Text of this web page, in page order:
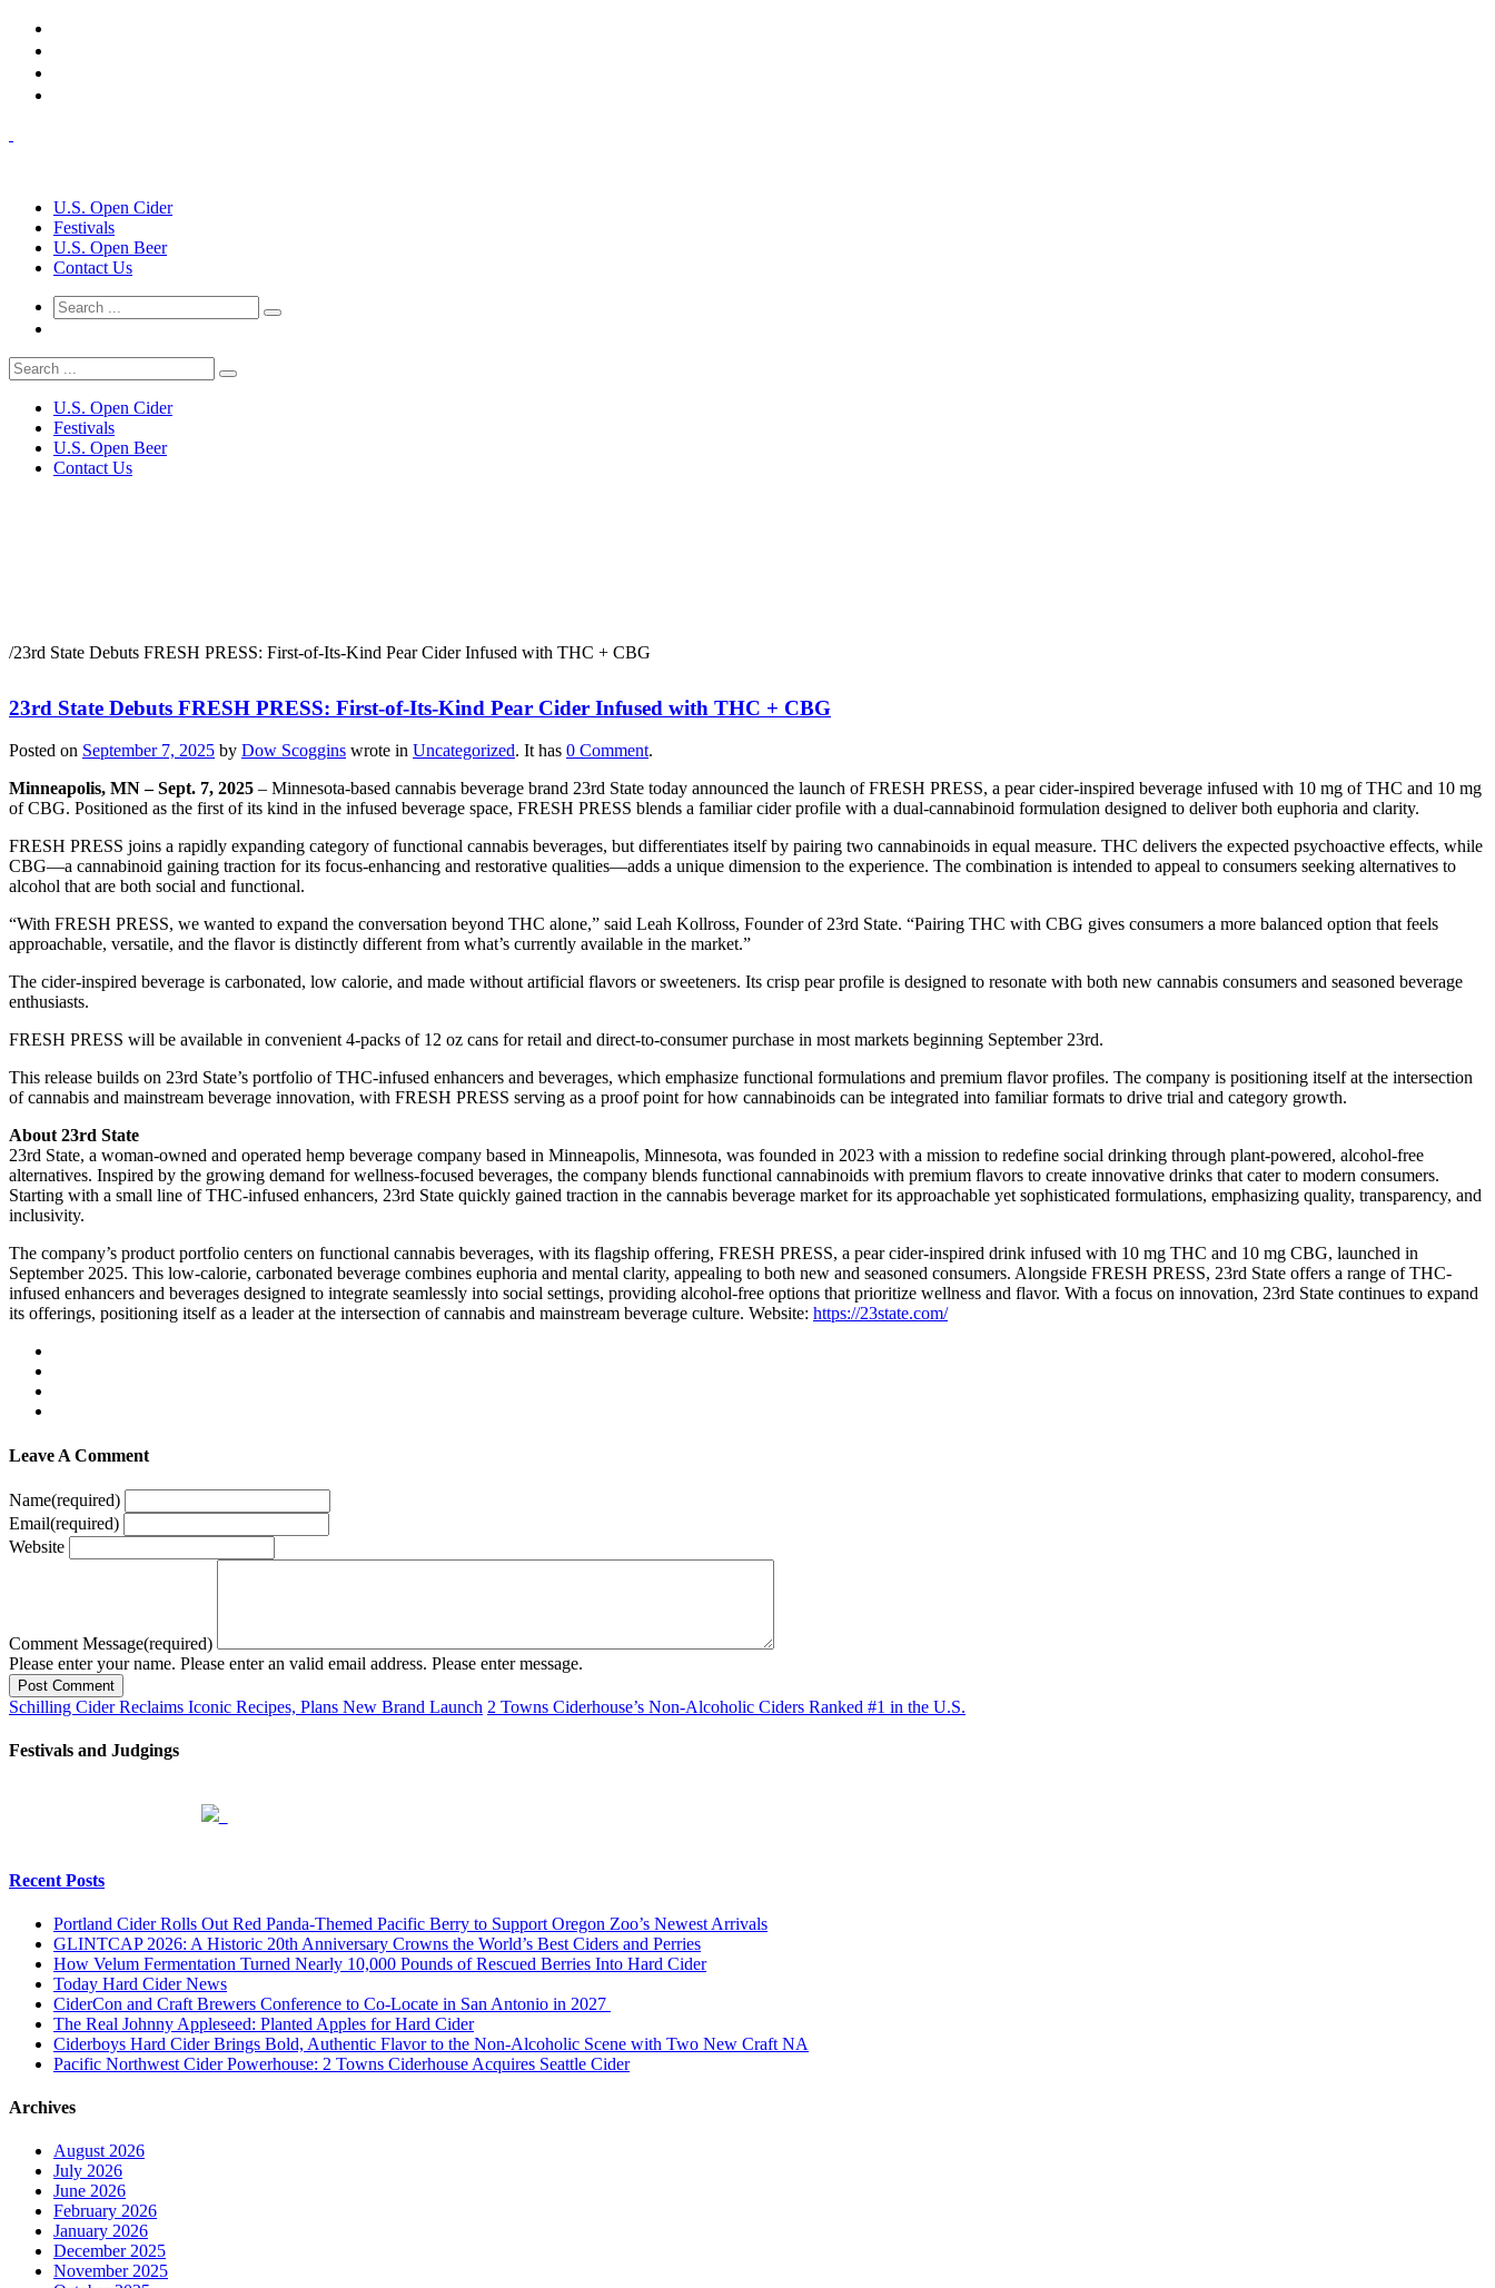
U.S. Open Cider
Festivals
U.S. Open Beer
Contact Us
U.S. Open Cider
Festivals
U.S. Open Beer
Contact Us
/23rd State Debuts FRESH PRESS: First-of-Its-Kind Pear Cider Infused with THC + CBG
23rd State Debuts FRESH PRESS: First-of-Its-Kind Pear Cider Infused with THC + CBG
Posted on September 7, 2025 by Dow Scoggins wrote in Uncategorized. It has 0 Comment.
Minneapolis, MN – Sept. 7, 2025 – Minnesota-based cannabis beverage brand 23rd State today announced the launch of FRESH PRESS, a pear cider-inspired beverage infused with 10 mg of THC and 10 mg
of CBG. Positioned as the first of its kind in the infused beverage space, FRESH PRESS blends a familiar cider profile with a dual-cannabinoid formulation designed to deliver both euphoria and clarity.
FRESH PRESS joins a rapidly expanding category of functional cannabis beverages, but differentiates itself by pairing two cannabinoids in equal measure. THC delivers the expected psychoactive effects, while
CBG—a cannabinoid gaining traction for its focus-enhancing and restorative qualities—adds a unique dimension to the experience. The combination is intended to appeal to consumers seeking alternatives to
alcohol that are both social and functional.
“With FRESH PRESS, we wanted to expand the conversation beyond THC alone,” said Leah Kollross, Founder of 23rd State. “Pairing THC with CBG gives consumers a more balanced option that feels
approachable, versatile, and the flavor is distinctly different from what’s currently available in the market.”
The cider-inspired beverage is carbonated, low calorie, and made without artificial flavors or sweeteners. Its crisp pear profile is designed to resonate with both new cannabis consumers and seasoned beverage
enthusiasts.
FRESH PRESS will be available in convenient 4-packs of 12 oz cans for retail and direct-to-consumer purchase in most markets beginning September 23rd.
This release builds on 23rd State’s portfolio of THC-infused enhancers and beverages, which emphasize functional formulations and premium flavor profiles. The company is positioning itself at the intersection
of cannabis and mainstream beverage innovation, with FRESH PRESS serving as a proof point for how cannabinoids can be integrated into familiar formats to drive trial and category growth.
About 23rd State
23rd State, a woman-owned and operated hemp beverage company based in Minneapolis, Minnesota, was founded in 2023 with a mission to redefine social drinking through plant-powered, alcohol-free
alternatives. Inspired by the growing demand for wellness-focused beverages, the company blends functional cannabinoids with premium flavors to create innovative drinks that cater to modern consumers.
Starting with a small line of THC-infused enhancers, 23rd State quickly gained traction in the cannabis beverage market for its approachable yet sophisticated formulations, emphasizing quality, transparency, and
inclusivity.
The company’s product portfolio centers on functional cannabis beverages, with its flagship offering, FRESH PRESS, a pear cider-inspired drink infused with 10 mg THC and 10 mg CBG, launched in
September 2025. This low-calorie, carbonated beverage combines euphoria and mental clarity, appealing to both new and seasoned consumers. Alongside FRESH PRESS, 23rd State offers a range of THC-
infused enhancers and beverages designed to integrate seamlessly into social settings, providing alcohol-free options that prioritize wellness and flavor. With a focus on innovation, 23rd State continues to expand
its offerings, positioning itself as a leader at the intersection of cannabis and mainstream beverage culture. Website: https://23state.com/
Leave A Comment
Name(required)
Email(required)
Website
Comment Message(required)
Please enter your name. Please enter an valid email address. Please enter message.
Post Comment
Schilling Cider Reclaims Iconic Recipes, Plans New Brand Launch 2 Towns Ciderhouse’s Non-Alcoholic Ciders Ranked #1 in the U.S.
Festivals and Judgings
Recent Posts
Portland Cider Rolls Out Red Panda-Themed Pacific Berry to Support Oregon Zoo’s Newest Arrivals
GLINTCAP 2026: A Historic 20th Anniversary Crowns the World’s Best Ciders and Perries
How Velum Fermentation Turned Nearly 10,000 Pounds of Rescued Berries Into Hard Cider
Today Hard Cider News
CiderCon and Craft Brewers Conference to Co-Locate in San Antonio in 2027
The Real Johnny Appleseed: Planted Apples for Hard Cider
Ciderboys Hard Cider Brings Bold, Authentic Flavor to the Non-Alcoholic Scene with Two New Craft NA
Pacific Northwest Cider Powerhouse: 2 Towns Ciderhouse Acquires Seattle Cider
Archives
August 2026
July 2026
June 2026
February 2026
January 2026
December 2025
November 2025